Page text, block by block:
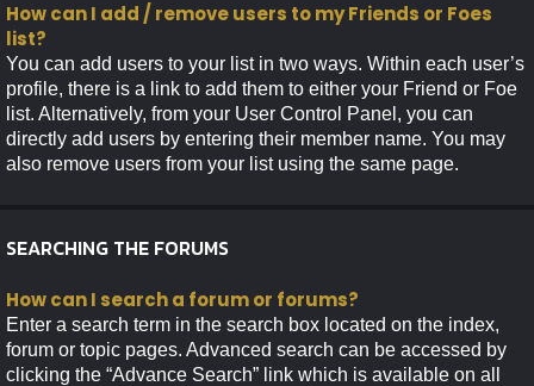
How can I add / remove users to my Friends or Foes
list?
You can add users to your list in two ways. Within each user’s
profile, there is a link to add them to either your Friend or Foe
list. Alternatively, from your User Control Panel, you can
directly add users by entering their member name. You may
also remove users from your list using the same page.
SEARCHING THE FORUMS
How can I search a forum or forums?
Enter a search term in the search box located on the index,
forum or topic pages. Advanced search can be accessed by
clicking the “Advance Search” link which is available on all